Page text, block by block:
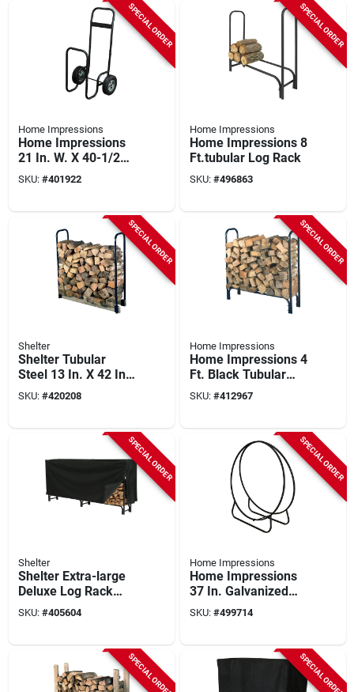
SPECIAL ORDER
Home Impressions
Home Impressions
21 In. W. X 40-1/2
In. H. Steel Log Cart
SKU: #401922
SPECIAL ORDER
Home Impressions
Home Impressions 8
Ft.tubular Log Rack
SKU: #496863
SPECIAL ORDER
Shelter
Shelter Tubular
Steel 13 In. X 42 In.
Log Rack Kit
SKU: #420208
SPECIAL ORDER
Home Impressions
Home Impressions 4
Ft. Black Tubular
Log Rack
SKU: #412967
SPECIAL ORDER
Shelter
Shelter Extra-large
Deluxe Log Rack
Cover, 100 In. L
SKU: #405604
SPECIAL ORDER
Home Impressions
Home Impressions
37 In. Galvanized
Steel Hoop Log Rack
SKU: #499714
SPECIAL ORDER SPECIAL ORDER